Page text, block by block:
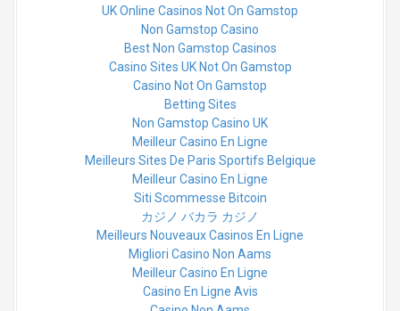
UK Online Casinos Not On Gamstop
Non Gamstop Casino
Best Non Gamstop Casinos
Casino Sites UK Not On Gamstop
Casino Not On Gamstop
Betting Sites
Non Gamstop Casino UK
Meilleur Casino En Ligne
Meilleurs Sites De Paris Sportifs Belgique
Meilleur Casino En Ligne
Siti Scommesse Bitcoin
カジノ バカラ カジノ
Meilleurs Nouveaux Casinos En Ligne
Migliori Casino Non Aams
Meilleur Casino En Ligne
Casino En Ligne Avis